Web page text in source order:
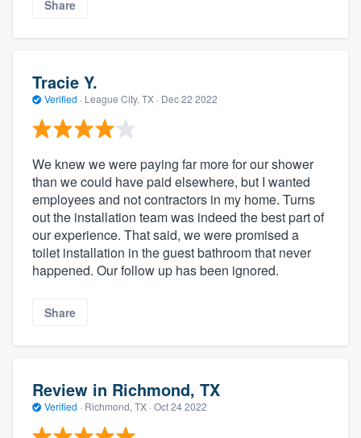
Share
Tracie Y.
Verified · League City, TX · Dec 22 2022
We knew we were paying far more for our shower
than we could have paid elsewhere, but I wanted
employees and not contractors in my home. Turns
out the installation team was indeed the best part of
our experience. That said, we were promised a
toilet installation in the guest bathroom that never
happened. Our follow up has been ignored.
Share
Review in Richmond, TX
Verified · Richmond, TX · Oct 24 2022